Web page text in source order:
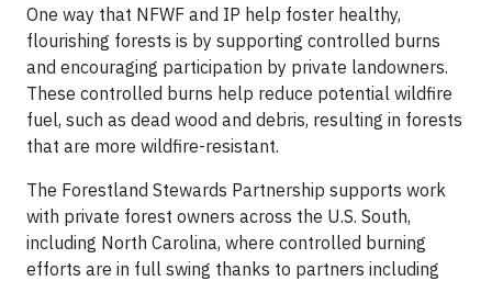
One way that NFWF and IP help foster healthy,
flourishing forests is by supporting controlled burns
and encouraging participation by private landowners.
These controlled burns help reduce potential wildfire
fuel, such as dead wood and debris, resulting in forests
that are more wildfire-resistant.
The Forestland Stewards Partnership supports work
with private forest owners across the U.S. South,
including North Carolina, where controlled burning
efforts are in full swing thanks to partners including